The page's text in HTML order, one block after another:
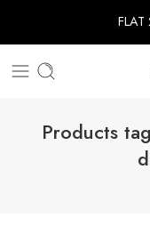
FLAT
Products